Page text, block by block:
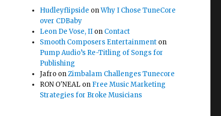
Hudleyflipside onWhy I Chose TuneCore
over CDBaby
Leon De Vose, II on Contact
Smooth Composers Entertainment on
Pump Audio’s Re-Titling of Songs for
Publishing
Jafro onZimbalam Challenges Tunecore
RON O'NEAL on Free Music Marketing
Strategies for Broke Musicians